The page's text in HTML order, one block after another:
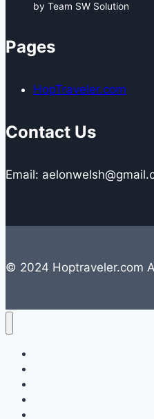
by Team SW Solution
Pages
HopTraveler.com
Contact Us
Email:
© 2024 Hoptraveler.com